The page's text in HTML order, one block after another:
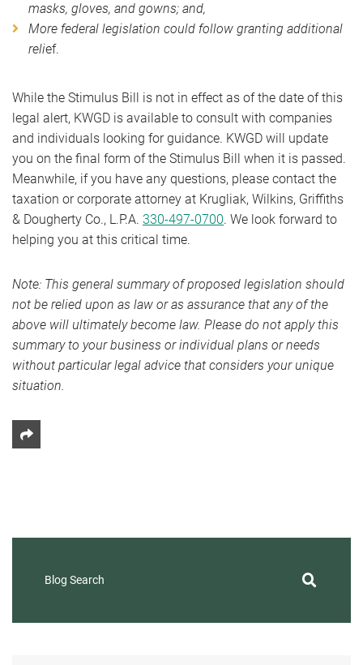
masks, gloves, and gowns; and,
More federal legislation could follow granting additional
relief.
While the Stimulus Bill is not in effect as of the date of this
legal alert, KWGD is available to consult with companies
and individuals looking for guidance. KWGD will update
you on the final form of the Stimulus Bill when it is passed.
Meanwhile, if you have any questions, please contact the
taxation or corporate attorney at Krugliak, Wilkins, Griffiths
& Dougherty Co., L.P.A. 330-497-0700. We look forward to
helping you at this critical time.
Note: This general summary of proposed legislation should
not be relied upon as law or as assurance that any of the
above will ultimately become law. Please do not apply this
summary to your business or individual plans or needs
without particular legal advice that considers your unique
situation.
Share This
Blog Search